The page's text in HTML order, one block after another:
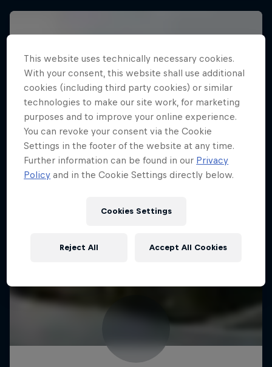
This website uses technically necessary cookies.
With your consent, this website shall use additional
cookies (including third party cookies) or similar
technologies to make our site work, for marketing
purposes and to improve your online experience.
You can revoke your consent via the Cookie
Settings in the footer of the website at any time.
Further information can be found in our Privacy
Policy and in the Cookie Settings directly below.
Cookies Settings
Reject All Accept All Cookies